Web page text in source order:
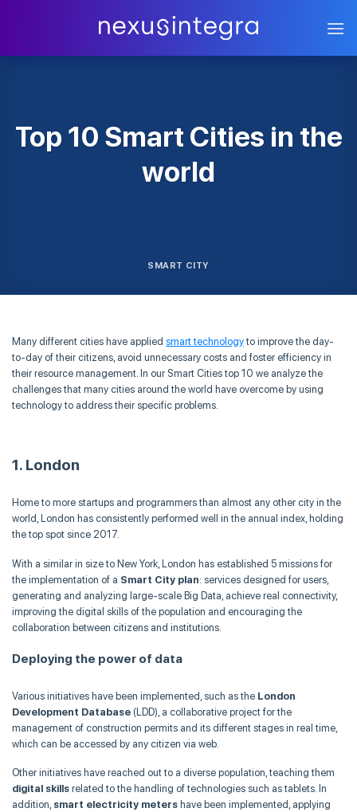
SMART CITY
Top 10 Smart Cities in the
world
Many different cities have applied smart technology to improve the day-
to-day of their citizens, avoid unnecessary costs and foster efficiency in
their resource management. In our Smart Cities top 10 we analyze the
challenges that many cities around the world have overcome by using
technology to address their specific problems.
1. London
Home to more startups and programmers than almost any other city in the
world, London has consistently performed well in the annual index, holding
the top spot since 2017.
With a similar in size to New York, London has established 5 missions for
the implementation of a Smart City plan: services designed for users,
generating and analyzing large-scale Big Data, achieve real connectivity,
improving the digital skills of the population and encouraging the
collaboration between citizens and institutions.
Deploying the power of data
Various initiatives have been implemented, such as the London
Development Database (LDD), a collaborative project for the
management of construction permits and its different stages in real time,
which can be accessed by any citizen via web.
Other initiatives have reached out to a diverse population, teaching them
digital skills related to the handling of technologies such as tablets. In
addition, smart electricity meters have been implemented, applying